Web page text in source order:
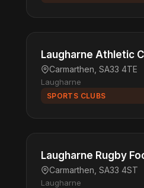
Laugharne Athletic
Carmarthen, SA33 4TE
Laugharne
SPORTS CLUBS
Laugharne Rugby
Carmarthen, SA33 4ST
Laugharne